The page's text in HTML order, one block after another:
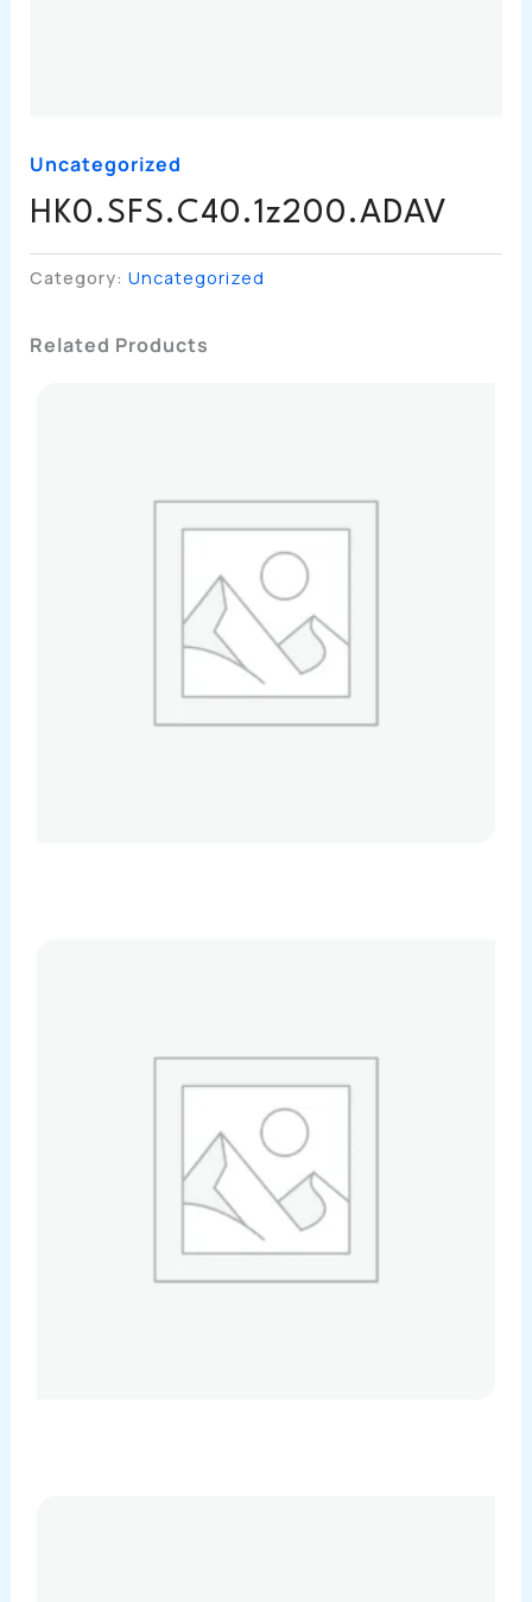
Uncategorized
HK0.SFS.C40.1z200.ADAV
Category: Uncategorized
Related Products